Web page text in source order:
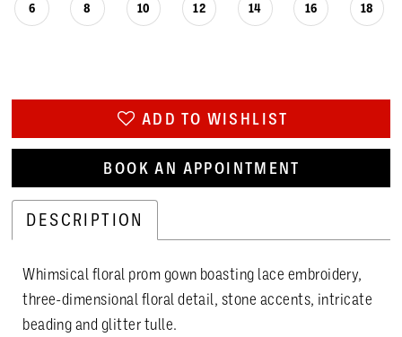
6 8 10 12 14 16 18
ADD TO WISHLIST
BOOK AN APPOINTMENT
DESCRIPTION
Whimsical floral prom gown boasting lace embroidery,
three-dimensional floral detail, stone accents, intricate
beading and glitter tulle.